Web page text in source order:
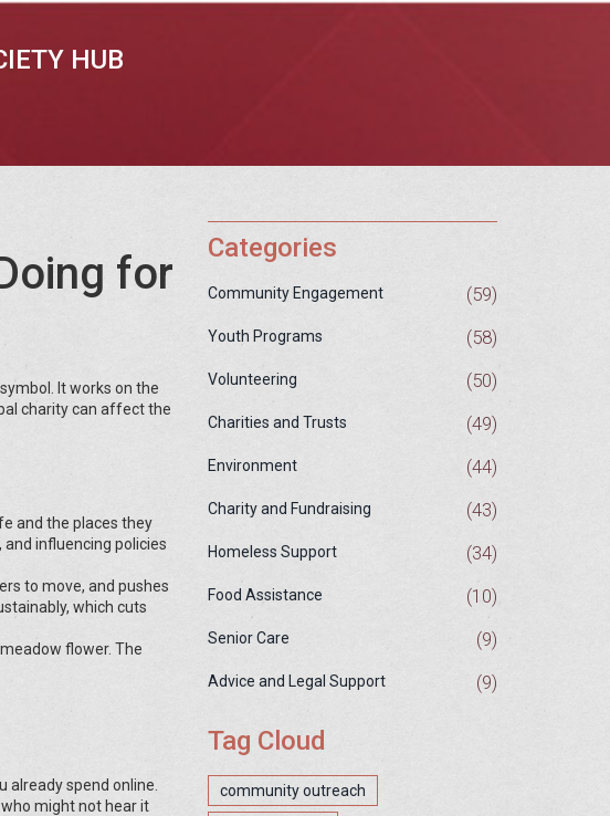
HUB
for
It works on the
charity can affect the
and the places they
influencing policies
to move, and pushes
which cuts
flower. The
already spend online.
might not hear it
Categories
Community Engagement (59)
Youth Programs (58)
Volunteering (50)
Charities and Trusts (49)
Environment (44)
Charity and Fundraising (43)
Homeless Support (34)
Food Assistance (10)
Senior Care (9)
Advice and Legal Support (9)
Tag Cloud
community outreach